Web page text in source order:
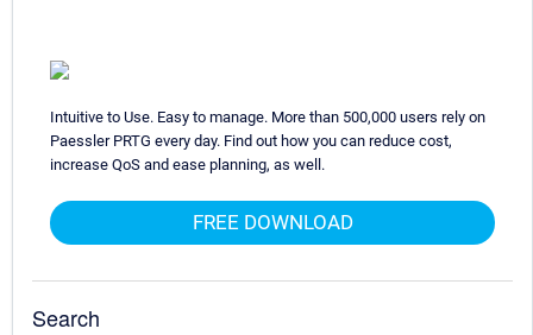
Intuitive to Use. Easy to manage. More than 500,000 users rely on
Paessler PRTG every day. Find out how you can reduce cost,
increase QoS and ease planning, as well.
FREE DOWNLOAD
Search